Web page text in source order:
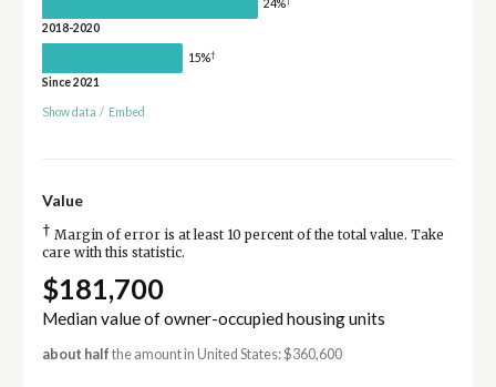
24%
2018-2020
15%†
Since 2021
Show data / Embed
Value
† Margin of error is at least 10 percent of the total value. Take
care with this statistic.
$181,700
Median value of owner-occupied housing units
about half the amount in United States: $360,600